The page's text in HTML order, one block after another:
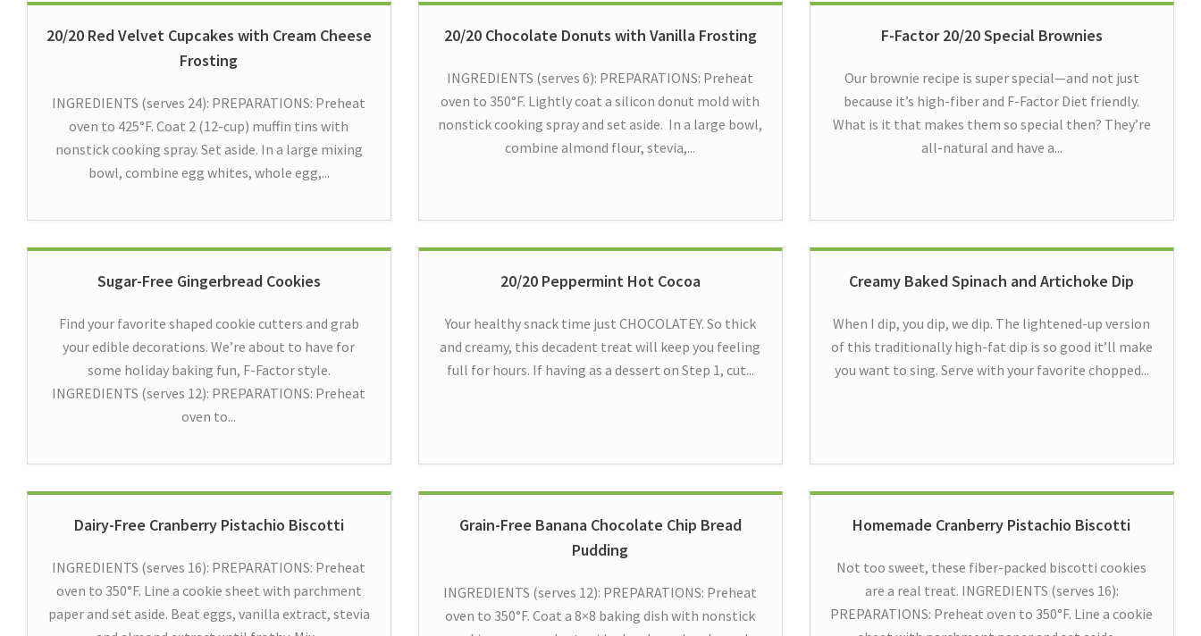
20/20 Red Velvet Cupcakes with Cream Cheese
Frosting
INGREDIENTS (serves 24): PREPARATIONS: Preheat
oven to 425°F. Coat 2 (12-cup) muffin tins with
nonstick cooking spray. Set aside. In a large mixing
bowl, combine egg whites, whole egg,...
20/20 Chocolate Donuts with Vanilla Frosting
INGREDIENTS (serves 6): PREPARATIONS: Preheat
oven to 350°F. Lightly coat a silicon donut mold with
nonstick cooking spray and set aside. In a large bowl,
combine almond flour, stevia,...
F-Factor 20/20 Special Brownies
Our brownie recipe is super special—and not just
because it’s high-fiber and F-Factor Diet friendly.
What is it that makes them so special then? They’re
all-natural and have a...
Sugar-Free Gingerbread Cookies
Find your favorite shaped cookie cutters and grab
your edible decorations. We’re about to have for
some holiday baking fun, F-Factor style.
INGREDIENTS (serves 12): PREPARATIONS: Preheat
oven to...
20/20 Peppermint Hot Cocoa
Your healthy snack time just CHOCOLATEY. So thick
and creamy, this decadent treat will keep you feeling
full for hours. If having as a dessert on Step 1, cut...
Creamy Baked Spinach and Artichoke Dip
When I dip, you dip, we dip. The lightened-up version
of this traditionally high-fat dip is so good it’ll make
you want to sing. Serve with your favorite chopped...
Dairy-Free Cranberry Pistachio Biscotti
INGREDIENTS (serves 16): PREPARATIONS: Preheat
oven to 350°F. Line a cookie sheet with parchment
paper and set aside. Beat eggs, vanilla extract, stevia
Grain-Free Banana Chocolate Chip Bread
Pudding
INGREDIENTS (serves 12): PREPARATIONS: Preheat
oven to 350°F. Coat a 8×8 baking dish with nonstick
Homemade Cranberry Pistachio Biscotti
Not too sweet, these fiber-packed biscotti cookies
are a real treat. INGREDIENTS (serves 16):
PREPARATIONS: Preheat oven to 350°F. Line a cookie